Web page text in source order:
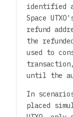
identified
Space
refund
the
used to
until the
In
placed